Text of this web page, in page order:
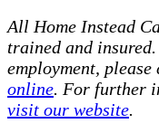
All Home Instead
trained and
employment, please
online. For further
visit our website.